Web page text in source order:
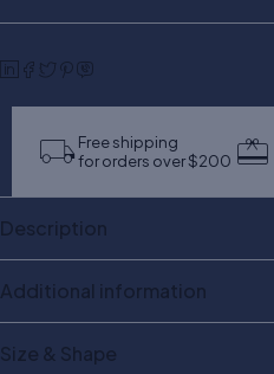
Free shipping
for orders over $200
Description
Additional information
Size & Shape